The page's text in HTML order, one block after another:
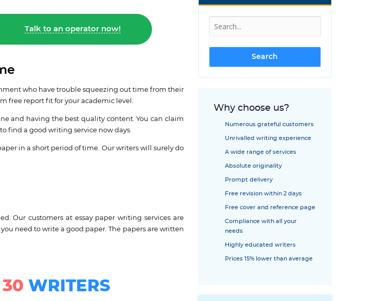
Why choose us?
Numerous grateful customers
Unrivalled writing experience
A wide range of services
Absolute originality
Prompt delivery
Free revision within 2 days
Free cover and reference page
Compliance with all your
needs
Highly educated writers
Prices 15% lower than average
Talk to an operator now!
who have trouble squeezing out time from their
free report fit for your academic level.
and having the best quality content. You can claim
find a good writing service now days.
in a short period of time. Our writers will surely do
Our customers at essay paper writing services are
need to write a good paper. The papers are written
WRITERS